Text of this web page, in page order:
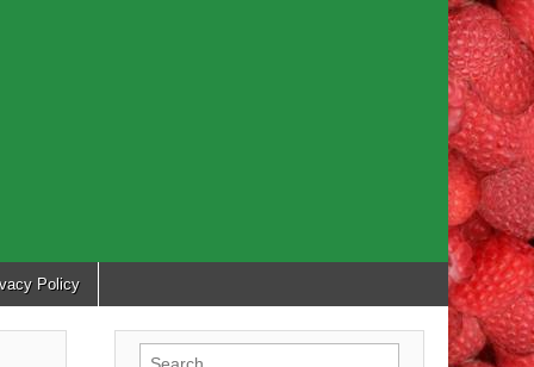
Policy
Search